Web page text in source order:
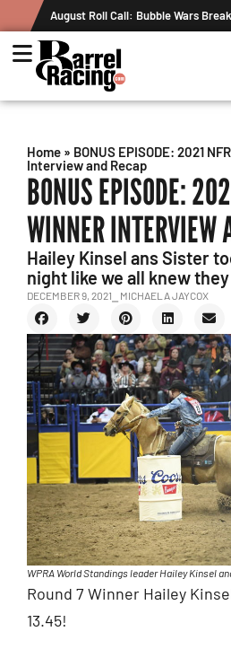
August Roll Call: Bubble Wars Break Out in
Home » BONUS EPISODE: 2021
Interview and Recap
BONUS EPISODE:
WINNER INTERVIEW
Hailey Kinsel ans Sister
night like we all knew
DECEMBER 9, 2021 ⎯ MICHAELA JAYCOX
WPRA World Standings leader Hailey Kinsel
Round 7 Winner Hailey
13.45!